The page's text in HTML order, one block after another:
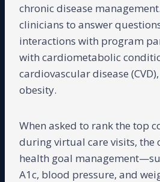
chronic disease
clinicians to answer
interactions with program
with cardiometabolic
cardiovascular disease
obesity.
When asked to rank the top
during virtual care visits, the
health goal
A1c, blood pressure, and